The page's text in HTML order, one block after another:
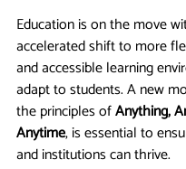
Education is on the move
accelerated shift to more
and accessible learning
adapt to students. A new
the principles of Anything,
Anytime, is essential to
and institutions can thrive.